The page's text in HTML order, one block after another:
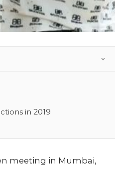
in 2019
meeting in Mumbai,